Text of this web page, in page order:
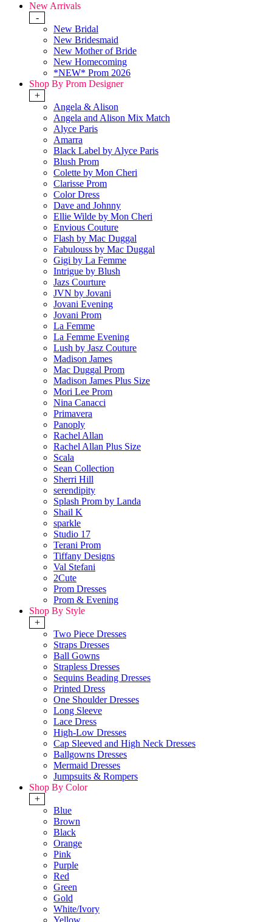
New Arrivals
-
New Bridal
New Bridesmaid
New Mother of Bride
New Homecoming
*NEW* Prom 2026
Shop By Prom Designer
+
Angela & Alison
Angela and Alison Mix Match
Alyce Paris
Amarra
Black Label by Alyce Paris
Blush Prom
Colette by Mon Cheri
Clarisse Prom
Color Dress
Dave and Johnny
Ellie Wilde by Mon Cheri
Envious Couture
Flash by Mac Duggal
Fabulouss by Mac Duggal
Gigi by La Femme
Intrigue by Blush
Jazs Courture
JVN by Jovani
Jovani Evening
Jovani Prom
La Femme
La Femme Evening
Lush by Jasz Couture
Madison James
Mac Duggal Prom
Madison James Plus Size
Mori Lee Prom
Nina Canacci
Primavera
Panoply
Rachel Allan
Rachel Allan Plus Size
Scala
Sean Collection
Sherri Hill
serendipity
Splash Prom by Landa
Shail K
sparkle
Studio 17
Terani Prom
Tiffany Designs
Val Stefani
2Cute
Prom Dresses
Prom & Evening
Shop By Style
+
Two Piece Dresses
Straps Dresses
Ball Gowns
Strapless Dresses
Sequins Beading Dresses
Printed Dress
One Shoulder Dresses
Long Sleeve
Lace Dress
High-Low Dresses
Cap Sleeved and High Neck Dresses
Ballgowns Dresses
Mermaid Dresses
Jumpsuits & Rompers
Shop By Color
+
Blue
Brown
Black
Orange
Pink
Purple
Red
Green
Gold
White/Ivory